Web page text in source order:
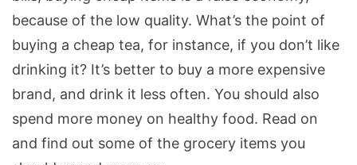
because of the low quality. What’s the point of
buying a cheap tea, for instance, if you don’t like
drinking it? It’s better to buy a more expensive
brand, and drink it less often. You should also
spend more money on healthy food. Read on
and find out some of the grocery items you